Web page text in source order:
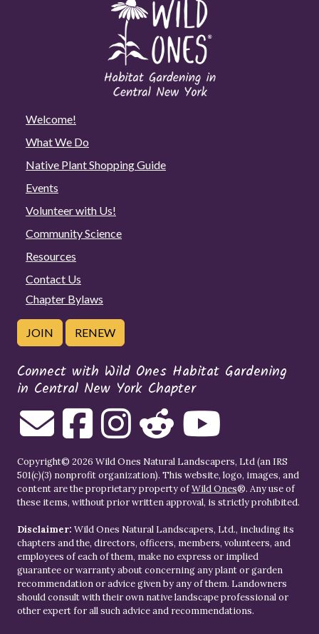
Welcome!
What We Do
Native Plant Shopping Guide
Events
Volunteer with Us!
Community Science
Resources
Contact Us
Chapter Bylaws
JOIN RENEW
Connect with Wild Ones Habitat Gardening
in Central New York Chapter
Copyright© 2026 Wild Ones Natural Landscapers, Ltd (an IRS
501(c)(3) nonprofit organization). This website, logo, images, and
content are the proprietary property ofWild Ones®. Any use of
these items, without prior written approval, is strictly prohibited.
Disclaimer: Wild Ones Natural Landscapers, Ltd., including its
chapters and the, directors, officers, members, volunteers, and
employees of each of them, make no express or implied
guarantee or warranty about concerning any plant or garden
recommendation or advice given by any of them. Landowners
should consult with their own native landscape professional or
other expert for all such advice and recommendations.